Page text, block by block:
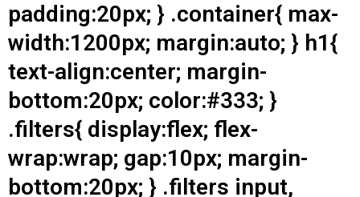
padding:20px; } .container{ max-
width:1200px; margin:auto; } h1{
text-align:center; margin-
bottom:20px; color:#333; }
.filters{ display:flex; flex-
wrap:wrap; gap:10px; margin-
bottom:20px; } .filters input,